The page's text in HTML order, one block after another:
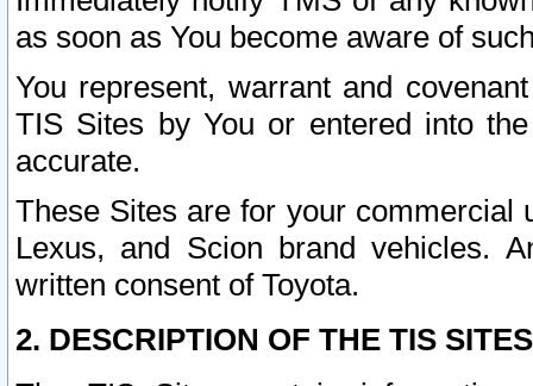
as soon as You become aware of
You represent, warrant and
TIS Sites by You or entered into
accurate.
These Sites are for your commercial
Lexus, and Scion brand vehicles.
written consent of Toyota.
2. DESCRIPTION OF THE TIS